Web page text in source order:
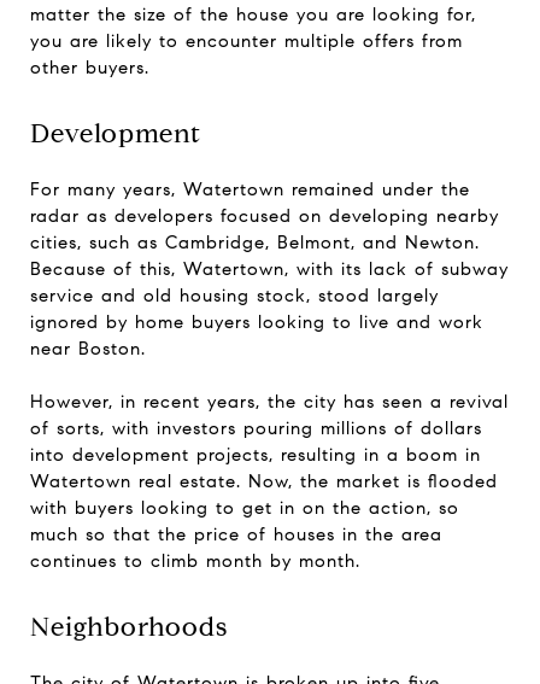
matter the size of the house you are looking for,
you are likely to encounter multiple offers from
other buyers.
Development
For many years, Watertown remained under the
radar as developers focused on developing nearby
cities, such as Cambridge, Belmont, and Newton.
Because of this, Watertown, with its lack of subway
service and old housing stock, stood largely
ignored by home buyers looking to live and work
near Boston.
However, in recent years, the city has seen a revival
of sorts, with investors pouring millions of dollars
into development projects, resulting in a boom in
Watertown real estate. Now, the market is flooded
with buyers looking to get in on the action, so
much so that the price of houses in the area
continues to climb month by month.
Neighborhoods